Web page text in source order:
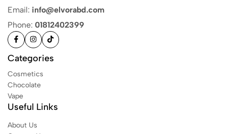
Email: info@elvorabd.com
Phone: 01812402399
Categories
Cosmetics
Chocolate
Vape
Useful Links
About Us